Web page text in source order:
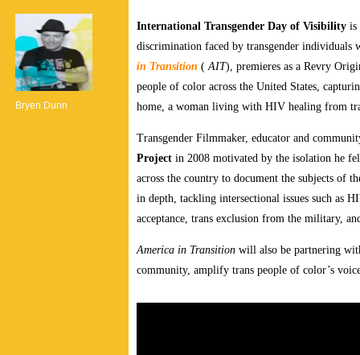
Bryen Dunn
International Transgender Day of Visibility is
discrimination faced by transgender individuals
in Transition (AIT), premieres as a Revry
people of color across the United States,
home, a woman living with HIV healing from
Transgender Filmmaker, educator and
Project in 2008 motivated by the isolation he
across the country to document the subjects of
in depth, tackling intersectional issues such as
acceptance, trans exclusion from the military,
America in Transition will also be partnering
community, amplify trans people of color’s